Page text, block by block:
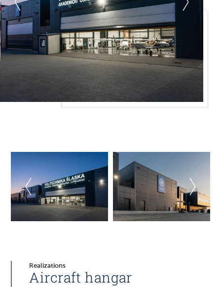
Realizations
Aircraft hangar